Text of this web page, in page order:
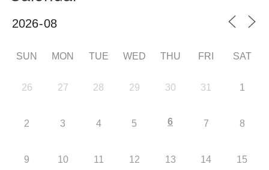
SUN MON TUE WED THU FRI SAT
26 27 28 29 30 31 1
2 3 4 5 6 7 8
9 10 11 12 13 14 15